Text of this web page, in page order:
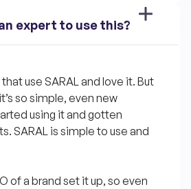
expert to use this?
use SARAL and love it. But
so simple, even new
using it and gotten
SARAL is simple to use and
of a brand set it up, so even